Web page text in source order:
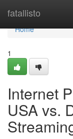
fatallisto
Home
Home
1
Internet
USA vs.